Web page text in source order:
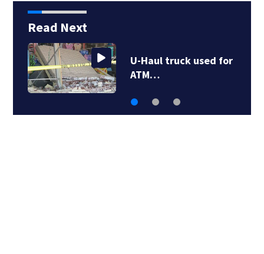
Read Next
U-Haul truck used for
ATM…